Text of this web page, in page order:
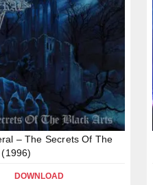
– The Secrets Of The
(1996)
DOWNLOAD